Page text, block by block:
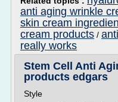
anti aging wrinkle
skin cream
cream products /
really works
Stem Cell Anti
products edgars
Style